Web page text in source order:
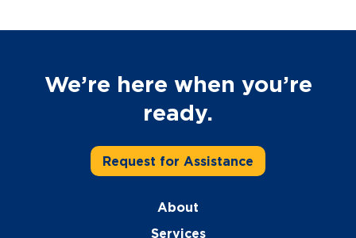
We’re here when you’re
ready.
Request for Assistance
About
Services